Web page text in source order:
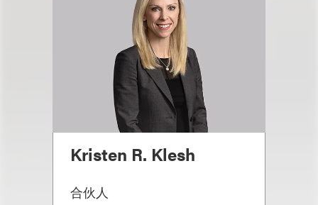
Kristen R. Klesh
合伙人